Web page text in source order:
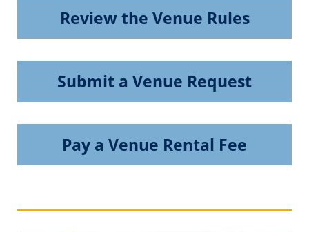
Review the Venue Rules
Submit a Venue Request
Pay a Venue Rental Fee